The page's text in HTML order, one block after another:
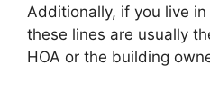
Additionally, if you live
these lines are usually
HOA or the building